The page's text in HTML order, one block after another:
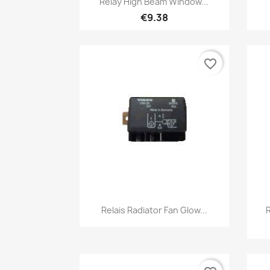
€9.38
Quick view
Relais Radiator Fan Glow...
favorite_border